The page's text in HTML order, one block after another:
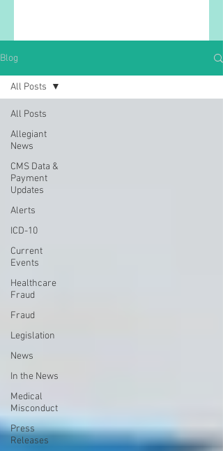
Blog
All Posts
Allegiant
News
CMS Data &
Payment
Updates
Alerts
ICD-10
Current
Events
Healthcare
Fraud
Fraud
Legislation
News
In the News
Medical
Misconduct
Press
Releases
All Posts